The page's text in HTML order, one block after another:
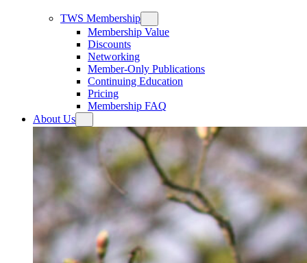
TWS Membership
Membership Value
Discounts
Networking
Member-Only Publications
Continuing Education
Pricing
Membership FAQ
About Us